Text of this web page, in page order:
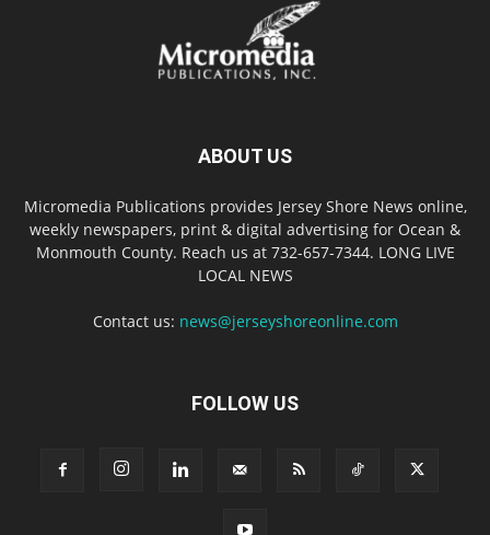
ABOUT US
Micromedia Publications provides Jersey Shore News online,
weekly newspapers, print & digital advertising for Ocean &
Monmouth County. Reach us at 732-657-7344. LONG LIVE
LOCAL NEWS
Contact us: news@jerseyshoreonline.com
FOLLOW US